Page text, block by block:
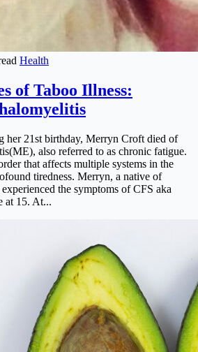
Health
of Taboo Illness:
her 21st birthday, Merryn Croft died of
also referred to as chronic fatigue.
that affects multiple systems in the
tiredness. Merryn, a native of
the symptoms of CFS aka
at 15. At...